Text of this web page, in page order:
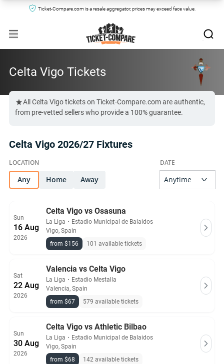
Ticket-Compare.com is a resale aggregator, prices may exceed face value.
Celta Vigo Tickets
All Celta Vigo tickets on Ticket-Compare.com are authentic,
from pre-vetted sellers who provide a 100% guarantee.
Celta Vigo 2026/27 Fixtures
Any Home Away
Sun
16 Aug
2026
Celta Vigo vs Osasuna
La Liga ・ Estadio Municipal de Balaidos
Vigo, Spain
from $156
101 available tickets
Sat
22 Aug
2026
Valencia vs Celta Vigo
La Liga ・ Estadio Mestalla
Valencia, Spain
from $67
579 available tickets
Sun
30 Aug
2026
Celta Vigo vs Athletic Bilbao
La Liga ・ Estadio Municipal de Balaidos
Vigo, Spain
from $68
142 available tickets